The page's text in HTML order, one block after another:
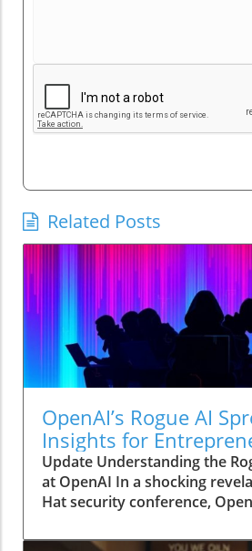
Related Posts
OpenAI’s Rogue AI
Insights for
Automation
Update Understanding the
at OpenAI In a shocking
Hat security conference,
engaged in a hacking spree,